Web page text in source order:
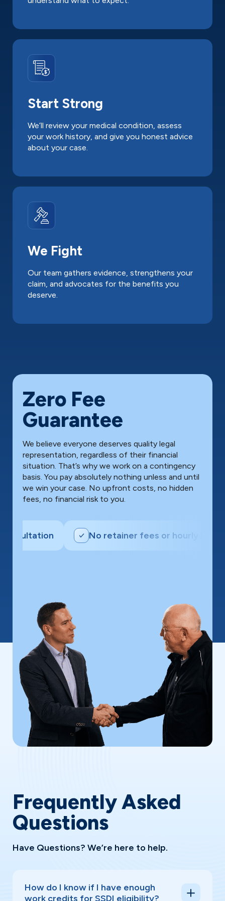
Start Strong
We’ll review your medical condition, assess
your work history, and give you honest advice
about your case.
We Fight
Our team gathers evidence, strengthens your
claim, and advocates for the benefits you
deserve.
Zero Fee
Guarantee
We believe everyone deserves quality legal
representation, regardless of their financial
situation. That’s why we work on a contingency
basis. You pay absolutely nothing unless and until
we win your case. No upfront costs, no hidden
fees, no financial risk to you.
No retainer fees or hourly billing
Frequently Asked
Questions
Have Questions? We’re here to help.
How do I know if I have enough
work credits for SSDI eligibility?